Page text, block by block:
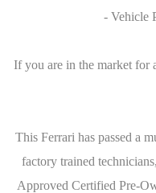
- Vehicle
If you are in the market for
This Ferrari has passed a
factory trained
Approved Certified Pre-